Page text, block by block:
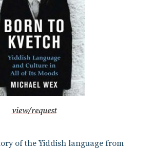
view/request
of the Yiddish language from